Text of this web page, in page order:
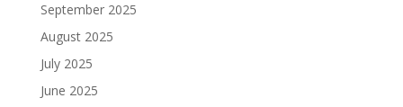
September 2025
August 2025
July 2025
June 2025